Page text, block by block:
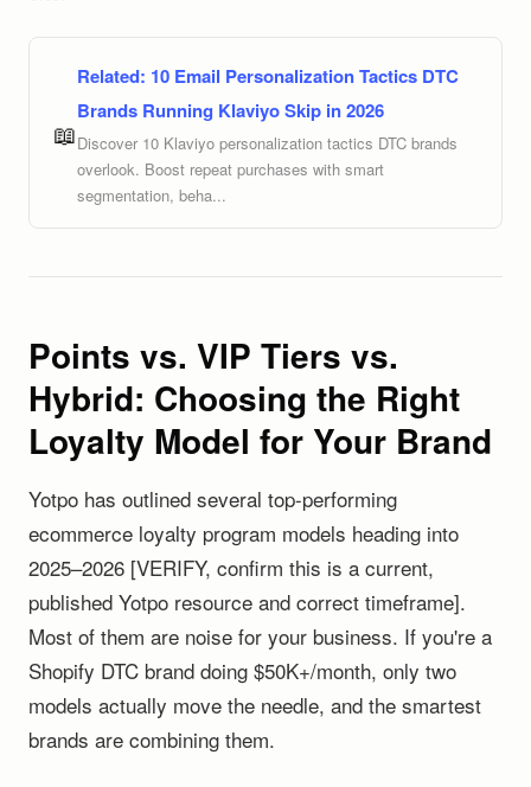
📖
Related: 10 Email Personalization Tactics DTC
Brands Running Klaviyo Skip in 2026
Discover 10 Klaviyo personalization tactics DTC brands
overlook. Boost repeat purchases with smart
segmentation, beha...
Points vs. VIP Tiers vs.
Hybrid: Choosing the Right
Loyalty Model for Your Brand
Yotpo has outlined several top-performing
ecommerce loyalty program models heading into
2025–2026 [VERIFY, confirm this is a current,
published Yotpo resource and correct timeframe].
Most of them are noise for your business. If you're a
Shopify DTC brand doing $50K+/month, only two
models actually move the needle, and the smartest
brands are combining them.